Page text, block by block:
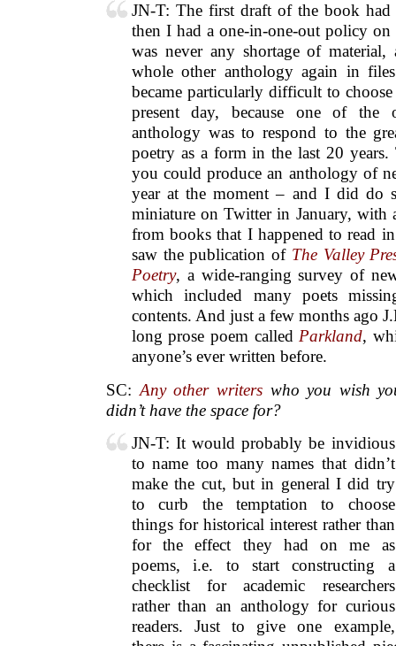
JN-T: The first draft of the book
then I had a one-in-one-out policy on
was never any shortage of
whole other anthology again in
became particularly difficult to
present day, because one of the
anthology was to respond to the
poetry as a form in the last 20 years.
you could produce an anthology of
year at the moment – and I did do
miniature on Twitter in January, with
from books that I happened to read
saw the publication of The Valley
Poetry, a wide-ranging survey of
which included many poets
contents. And just a few months ago
long prose poem calledParkland,
anyone’s ever written before.
SC: Any other writerswho you wish
didn’t have the space for?
JN-T: It would probably be invidious
to name too many names that didn’t
make the cut, but in general I did try
to curb the temptation to choose
things for historical interest rather than
for the effect they had on me as
poems, i.e. to start constructing a
checklist for academic researchers
rather than an anthology for curious
readers. Just to give one example,